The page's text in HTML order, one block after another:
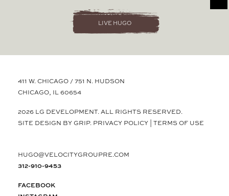
LIVE HUGO
411 W. CHICAGO / 751 N. HUDSON
CHICAGO, IL 60654
2026 LG DEVELOPMENT. ALL RIGHTS RESERVED.
SITE DESIGN BY GRIP. PRIVACY POLICY TERMS OF USE
HUGO@VELOCITYGROUPRE.COM
312-910-9453
FACEBOOK